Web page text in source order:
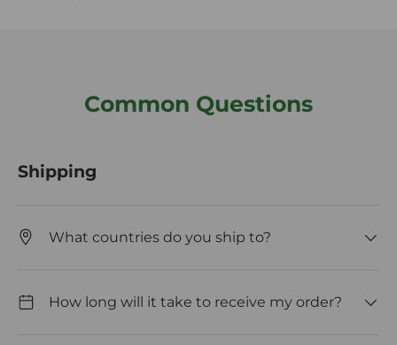
Common Questions
Shipping
What countries do you ship to?
How long will it take to receive my order?